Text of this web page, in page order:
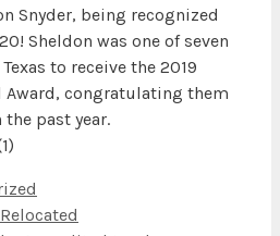
Snyder, being recognized
Sheldon was one of seven
to receive the 2019
Award, congratulating them
past year.